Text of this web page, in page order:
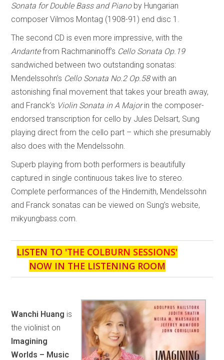
Sonata for Double Bass and Piano by Hungarian
composer Vilmos Montag (1908-91) end disc 1.
The second CD is even more impressive, with the
Andantefrom Rachmaninoff’s Cello Sonata Op.19
sandwiched between two outstanding sonatas:
Mendelssohn’s Cello Sonata No.2 Op.58with an
astonishing final movement that takes your breath away,
and Franck’s Violin Sonata in A Majorin the composer-
endorsed transcription for cello by Jules Delsart, Sung
playing direct from the cello part – which she presumably
also does with the Mendelssohn.
Superb playing from both performers is beautifully
captured in single continuous takes live to stereo.
Complete performances of the Hindemith, Mendelssohn
and Franck sonatas can be viewed on Sung’s website,
mikyungbass.com.
LISTEN TO 'THE COLBURN SESSIONS'
NOW IN THE LISTENING ROOM
Wanchi Huang is
the violinist on
Imagining
Worlds – Music